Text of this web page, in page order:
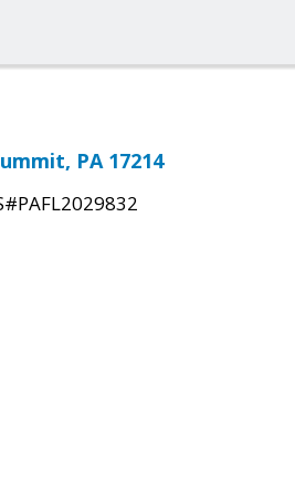
PA 17214